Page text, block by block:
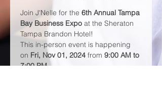
Join J'Nelle for the 6th Annual Tampa
Bay Business Expo at the Sheraton
Tampa Brandon Hotel!
This in-person event is happening
on Fri, Nov 01, 2024 from 9:00 AM to
7:00 PM.